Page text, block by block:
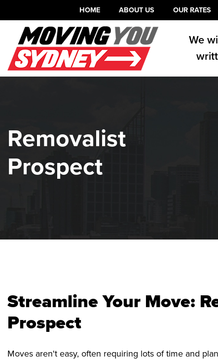
HOME ABOUT US OUR RATES
We
Removalist
Prospect
Streamline Your Move:
Prospect
Moves aren't easy, often requiring lots of time and